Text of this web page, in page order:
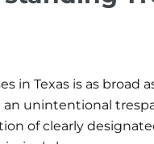
in Texas is as broad
unintentional
of clearly